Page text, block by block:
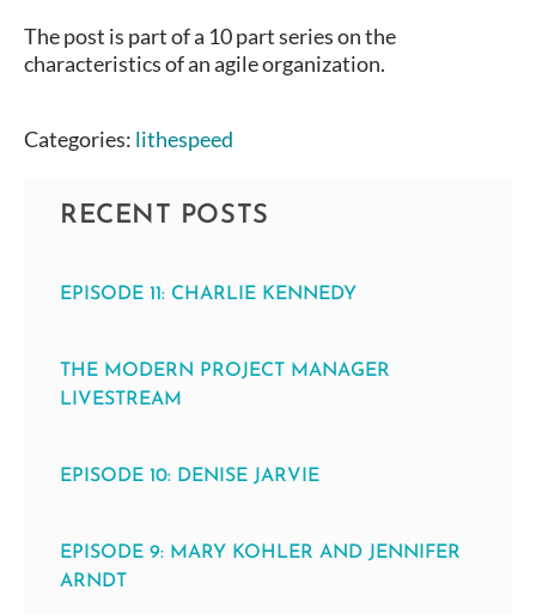
The post is part of a 10 part series on the
characteristics of an agile organization.
Categories: lithespeed
RECENT POSTS
EPISODE 11: CHARLIE KENNEDY
THE MODERN PROJECT MANAGER
LIVESTREAM
EPISODE 10: DENISE JARVIE
EPISODE 9: MARY KOHLER AND JENNIFER
ARNDT